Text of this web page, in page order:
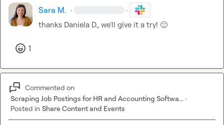
Sara M. · ·
thanks Daniela D., we'll give it a try! 🙂
1
Commented on
Scraping Job Postings for HR and Accounting Softwa... ·
Posted in Share Content and Events